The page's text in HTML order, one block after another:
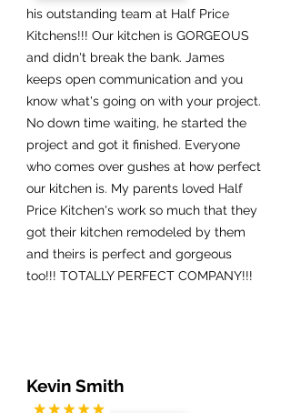
his outstanding team at Half Price
Kitchens!!! Our kitchen is GORGEOUS
and didn't break the bank. James
keeps open communication and you
know what's going on with your project.
No down time waiting, he started the
project and got it finished. Everyone
who comes over gushes at how perfect
our kitchen is. My parents loved Half
Price Kitchen's work so much that they
got their kitchen remodeled by them
and theirs is perfect and gorgeous
too!!! TOTALLY PERFECT COMPANY!!!
Kevin Smith